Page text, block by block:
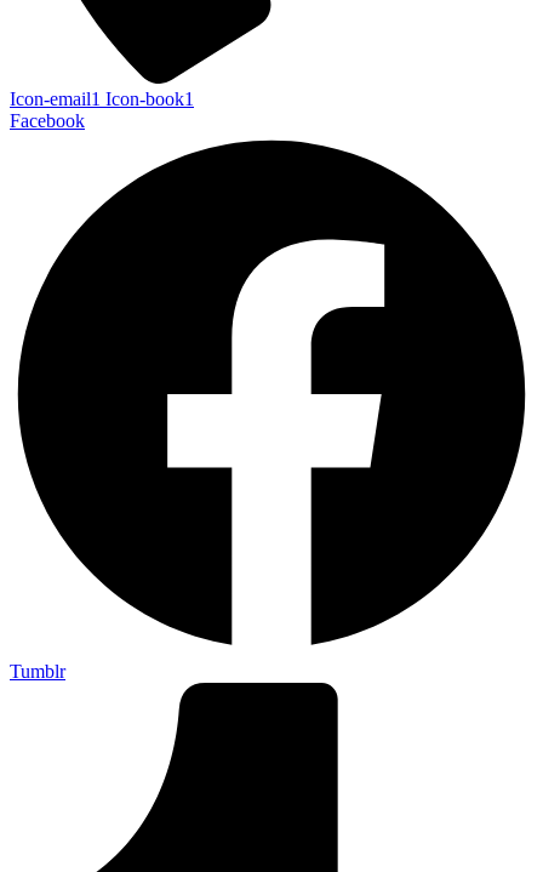
Icon-email1 Icon-book1
Facebook
Tumblr